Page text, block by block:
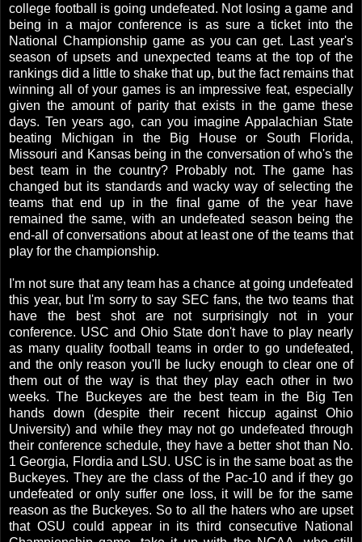
college football is going undefeated. Not losing a game and
being in a major conference is as sure a ticket into the
National Championship game as you can get. Last year's
season of upsets and unexpected teams at the top of the
rankings did a little to shake that up, but the fact remains that
winning all of your games is an impressive feat, especially
given the amount of parity that exists in the game these
days. Ten years ago, can you imagine Appalachian State
beating Michigan in the Big House or South Florida,
Missouri and Kansas being in the conversation of who's the
best team in the country? Probably not. The game has
changed but its standards and wacky way of selecting the
teams that end up in the final game of the year have
remained the same, with an undefeated season being the
end-all of conversations about at least one of the teams that
play for the championship.
I'm not sure that any team has a chance at going undefeated
this year, but I'm sorry to say SEC fans, the two teams that
have the best shot are not surprisingly not in your
conference. USC and Ohio State don't have to play nearly
as many quality football teams in order to go undefeated,
and the only reason you'll be lucky enough to clear one of
them out of the way is that they play each other in two
weeks. The Buckeyes are the best team in the Big Ten
hands down (despite their recent hiccup against Ohio
University) and while they may not go undefeated through
their conference schedule, they have a better shot than No.
1 Georgia, Flordia and LSU. USC is in the same boat as the
Buckeyes. They are the class of the Pac-10 and if they go
undefeated or only suffer one loss, it will be for the same
reason as the Buckeyes. So to all the haters who are upset
that OSU could appear in its third consecutive National